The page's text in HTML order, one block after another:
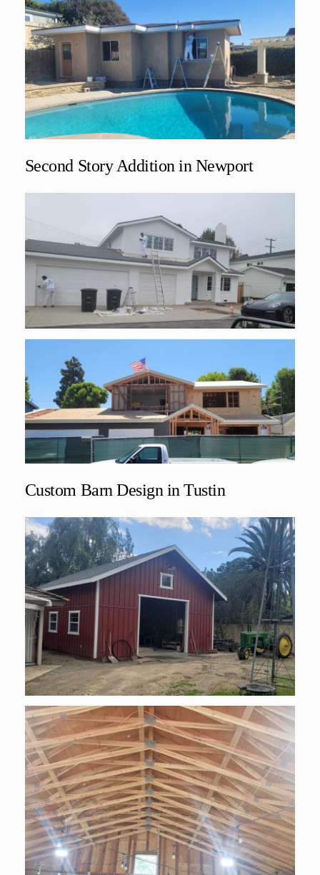
Second Story Addition in Newport
Custom Barn Design in Tustin